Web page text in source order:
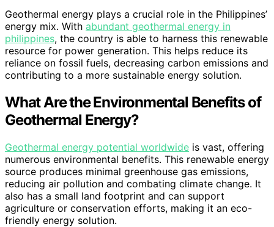
Geothermal energy plays a crucial role in the Philippines’
energy mix. With abundant geothermal energy in
philippines, the country is able to harness this renewable
resource for power generation. This helps reduce its
reliance on fossil fuels, decreasing carbon emissions and
contributing to a more sustainable energy solution.
What Are the Environmental Benefits of
Geothermal Energy?
Geothermal energy potential worldwide is vast, offering
numerous environmental benefits. This renewable energy
source produces minimal greenhouse gas emissions,
reducing air pollution and combating climate change. It
also has a small land footprint and can support
agriculture or conservation efforts, making it an eco-
friendly energy solution.